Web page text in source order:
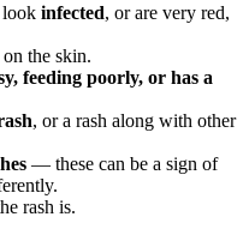
look infected, or are very red,
on the skin.
feeding poorly, or has a
, or a rash along with other
— these can be a sign of
rash is.